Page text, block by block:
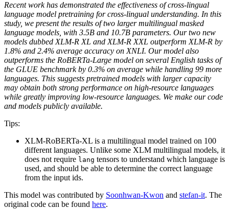
Recent work has demonstrated the effectiveness of cross-lingual
language model pretraining for cross-lingual understanding. In this
study, we present the results of two larger multilingual masked
language models, with 3.5B and 10.7B parameters. Our two new
models dubbed XLM-R XL and XLM-R XXL outperform XLM-R by
1.8% and 2.4% average accuracy on XNLI. Our model also
outperforms the RoBERTa-Large model on several English tasks of
the GLUE benchmark by 0.3% on average while handling 99 more
languages. This suggests pretrained models with larger capacity
may obtain both strong performance on high-resource languages
while greatly improving low-resource languages. We make our code
and models publicly available.
Tips:
XLM-RoBERTa-XL is a multilingual model trained on 100
different languages. Unlike some XLM multilingual models, it
does not require lang tensors to understand which language is
used, and should be able to determine the correct language
from the input ids.
This model was contributed by Soonhwan-Kwon and stefan-it. The
original code can be found here.